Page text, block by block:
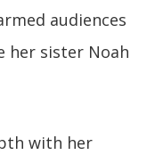
audiences
her sister Noah
with her